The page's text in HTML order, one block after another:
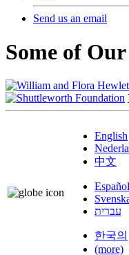
Send us an email
Some of
English
中文
Español
עברית
한국의
(more)